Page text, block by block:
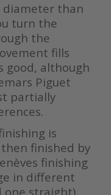
diameter than
turn the
the
fills
good, although
Piguet
partially
is
finished by
finishing
in different
one straight)